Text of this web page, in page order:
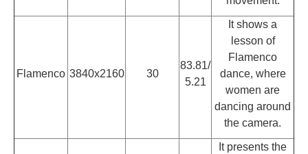
Flamenco 3840x2160 30
83.81/
5.21
It shows a
lesson of
Flamenco
dance, where
women are
dancing around
the camera.
It presents the